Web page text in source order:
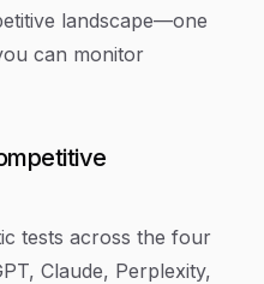
landscape—one
can monitor
tests across the four
Claude, Perplexity,